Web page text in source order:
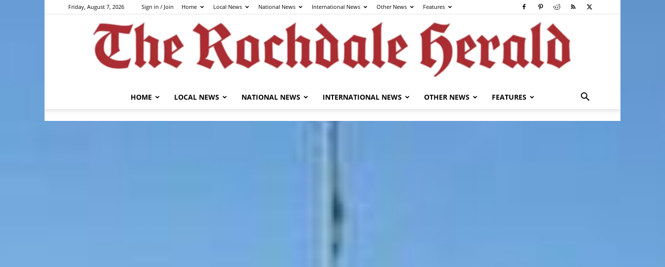
Friday, August 7, 2026 Sign in / Join Home Local News National News International News Other News Features
Herald
HOME LOCAL NEWS NATIONAL NEWS INTERNATIONAL NEWS OTHER NEWS FEATURES